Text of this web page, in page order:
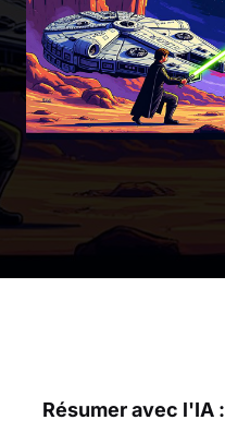
Résumer avec l'IA :